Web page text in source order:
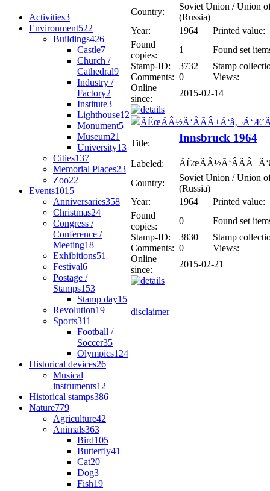
Activities3
Environment522
Buildings426
Castle7
Church /
Cathedral9
Industry /
Factory2
Institute3
Lighthouse12
Monument5
Museum21
University13
Cities137
Memorial Places23
Zoo22
Events1015
Anniversaries358
Christmas24
Congress /
Conference /
Meeting18
Exhibitions51
Festival6
Postage /
Stamps153
Stamp day15
Revolution19
Sports311
Football /
Soccer35
Olympics124
Historical devices26
Musical
instruments12
Historical stamps386
Nature779
Agriculture42
Animals363
Bird105
Butterfly41
Cat20
Dog3
Fish19
Country:
Soviet Union / Union
(Russia)
Year:
1964
Printed value:
Found
copies:
1
Found set
Stamp-ID:
3732
Stamp
Comments: 0
Views:
Online
since:
2015-02-14
Title: Innsbruck 1964
Labeled:
Country:
Soviet Union / Union
(Russia)
Year:
1964
Printed value:
Found
copies:
0
Found set
Stamp-ID:
3830
Stamp
Comments: 0
Views:
Online
since:
2015-02-21
disclaimer